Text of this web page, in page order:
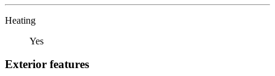
Heating
Yes
Exterior features